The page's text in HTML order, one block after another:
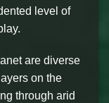
level of
are diverse
on the
through arid